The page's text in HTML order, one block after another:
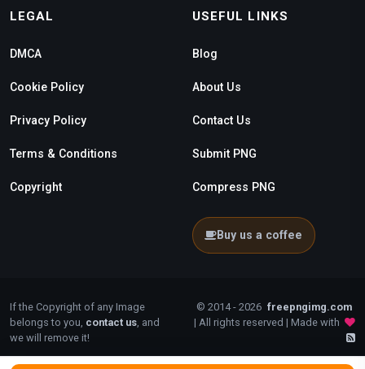
LEGAL
DMCA
Cookie Policy
Privacy Policy
Terms & Conditions
Copyright
USEFUL LINKS
Blog
About Us
Contact Us
Submit PNG
Compress PNG
Buy us a coffee
If the Copyright of any Image
belongs to you, contact us , and
we will remove it!
© 2014 - 2026 freepngimg.com
| All rights reserved | Made with